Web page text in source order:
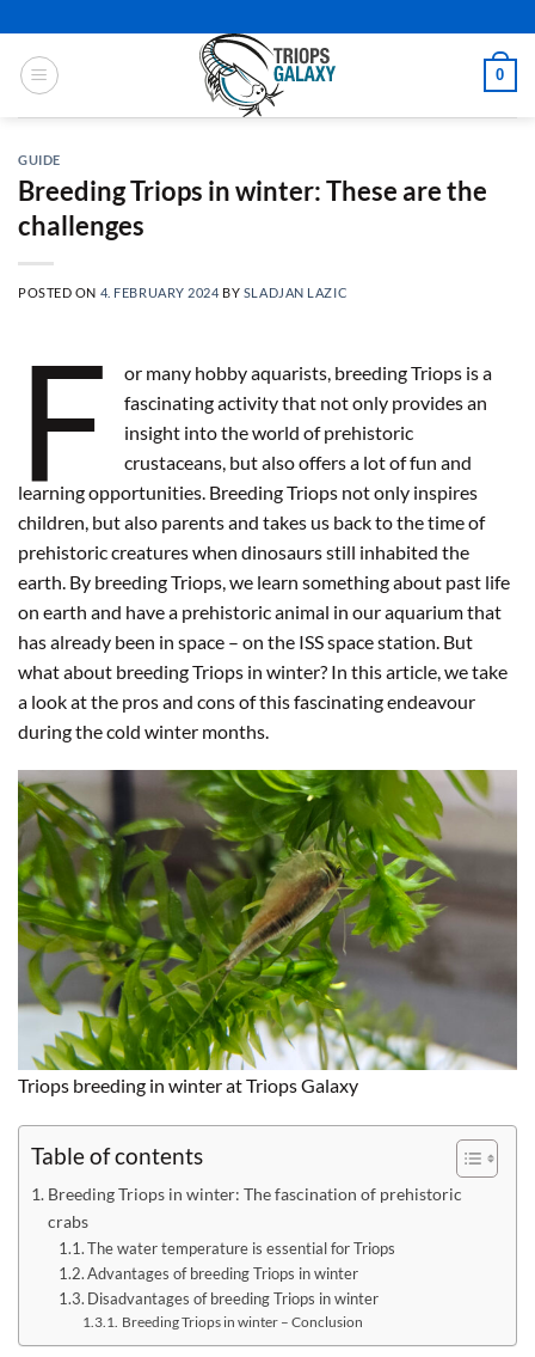
content
0
GUIDE
Breeding Triops in winter: These are the
challenges
POSTED ON 4. FEBRUARY 2024 BY SLADJAN LAZIC
F
or many hobby aquarists, breeding Triops is a
fascinating activity that not only provides an
insight into the world of prehistoric
crustaceans, but also offers a lot of fun and
learning opportunities. Breeding Triops not only inspires
children, but also parents and takes us back to the time of
prehistoric creatures when dinosaurs still inhabited the
earth. By breeding Triops, we learn something about past life
on earth and have a prehistoric animal in our aquarium that
has already been in space – on the ISS space station. But
what about breeding Triops in winter? In this article, we take
a look at the pros and cons of this fascinating endeavour
during the cold winter months.
Triops breeding in winter at Triops Galaxy
Table of contents
Breeding Triops in winter: The fascination of prehistoric
crabs
The water temperature is essential for Triops
Advantages of breeding Triops in winter
Disadvantages of breeding Triops in winter
Breeding Triops in winter – Conclusion